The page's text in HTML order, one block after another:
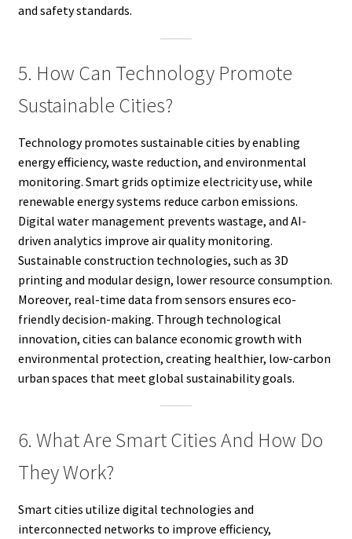
and safety standards.
5. How Can Technology Promote
Sustainable Cities?
Technology promotes sustainable cities by enabling
energy efficiency, waste reduction, and environmental
monitoring. Smart grids optimize electricity use, while
renewable energy systems reduce carbon emissions.
Digital water management prevents wastage, and AI-
driven analytics improve air quality monitoring.
Sustainable construction technologies, such as 3D
printing and modular design, lower resource consumption.
Moreover, real-time data from sensors ensures eco-
friendly decision-making. Through technological
innovation, cities can balance economic growth with
environmental protection, creating healthier, low-carbon
urban spaces that meet global sustainability goals.
6. What Are Smart Cities And How Do
They Work?
Smart cities utilize digital technologies and
interconnected networks to improve efficiency,